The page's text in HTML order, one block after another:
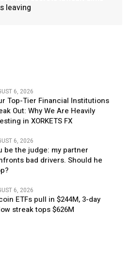
leaving
6, 2026
Top-Tier Financial Institutions
Out: Why We Are Heavily
in XORKETS FX
6, 2026
be the judge: my partner
bad drivers. Should he
6, 2026
ETFs pull in $244M, 3-day
streak tops $626M